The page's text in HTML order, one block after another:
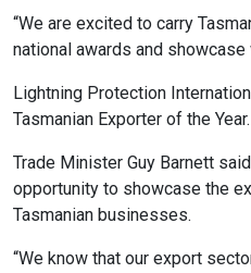
“We are excited to carry
national awards and showcase
Lightning Protection
Tasmanian Exporter of the Year.
Trade Minister Guy Barnett
opportunity to showcase the
Tasmanian businesses.
“We know that our export